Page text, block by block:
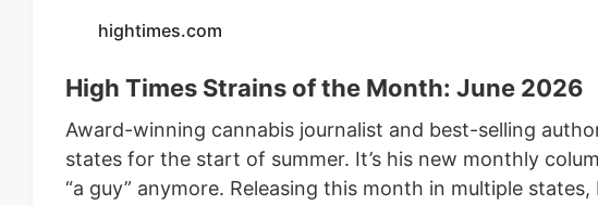
hightimes.com
High Times Strains of the Month: June 2026
Award-winning cannabis journalist and best-selling
states for the start of summer. It’s his new monthly
“a guy” anymore. Releasing this month in multiple